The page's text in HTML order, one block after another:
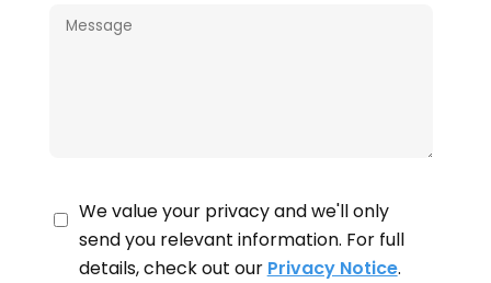
We value your privacy and we'll only
send you relevant information. For full
details, check out our Privacy Notice.